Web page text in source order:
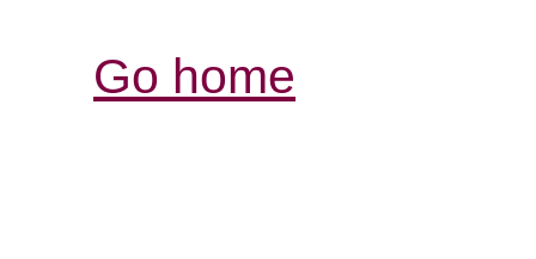
Go home